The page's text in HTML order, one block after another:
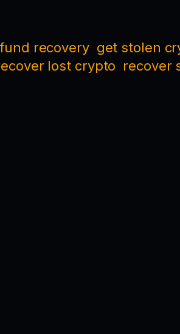
fund recovery get stolen
lost crypto recover